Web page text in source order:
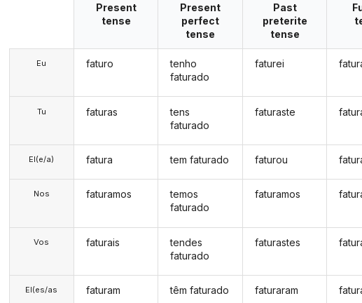
Eu
Tu
El(e/a)
Nos
Vos
El(es/as
Present
tense
faturo
faturas
fatura
faturamos
faturais
faturam
Present
perfect
tense
tenho
faturado
tens
faturado
tem faturado
temos
faturado
tendes
faturado
têm faturado
Past
preterite
tense
faturei
faturaste
faturou
faturamos
faturastes
faturaram